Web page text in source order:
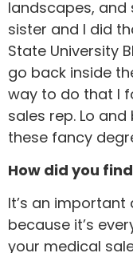
landscapes, and
sister and I did
State University
go back inside
way to do that I
sales rep. Lo
these fancy
How did you
It’s an
because it’s
your medical